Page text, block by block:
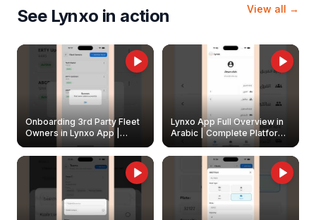
See Lynxo in action View all →
Onboarding 3rd Party Fleet
Owners in Lynxo App |
Create & Update Fleet
Owners
Lynxo App Full Overview in
Arabic | Complete Platform
Walkthrough